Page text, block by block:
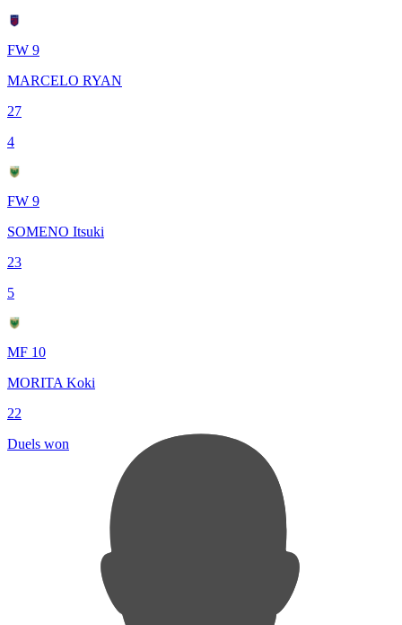
FW 9
MARCELO RYAN
27
4
FW 9
SOMENO Itsuki
23
5
MF 10
MORITA Koki
22
Duels won